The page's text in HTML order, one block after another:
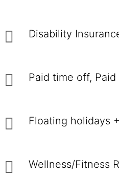
Disability
Paid time off,
Floating holidays
Wellness/Fitness